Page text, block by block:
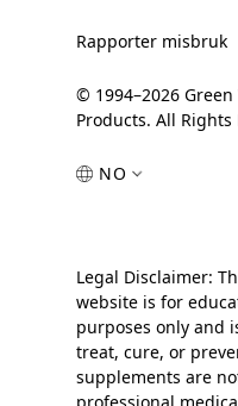
Rapporter misbruk
© 1994–2026
Products. All Rights
NO
Legal Disclaimer:
website is for
purposes only and
treat, cure, or
supplements are
professional